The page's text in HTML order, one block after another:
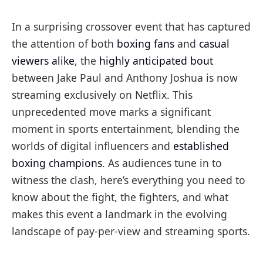
In a surprising crossover event that has captured
the attention of both boxing fans and casual
viewers alike, the highly anticipated bout
between Jake Paul and Anthony Joshua is now
streaming exclusively on Netflix. This
unprecedented move marks a significant
moment in sports entertainment, blending the
worlds of digital influencers and established
boxing champions. As audiences tune in to
witness the clash, here’s everything you need to
know about the fight, the fighters, and what
makes this event a landmark in the evolving
landscape of pay-per-view and streaming sports.